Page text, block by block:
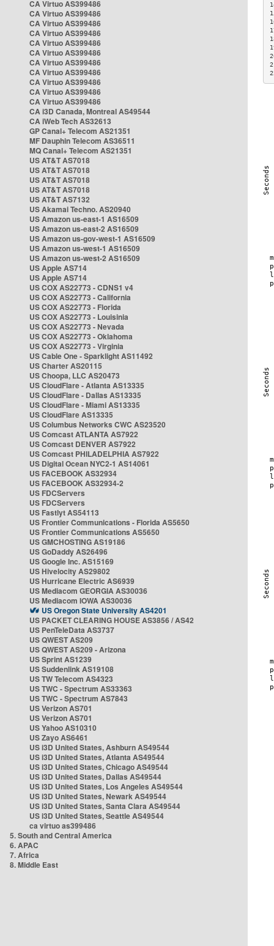
CA Virtuo AS399486
CA Virtuo AS399486
CA Virtuo AS399486
CA Virtuo AS399486
CA Virtuo AS399486
CA Virtuo AS399486
CA Virtuo AS399486
CA Virtuo AS399486
CA Virtuo AS399486
CA Virtuo AS399486
CA Virtuo AS399486
CA i3D Canada, Montreal AS49544
CA iWeb Tech AS32613
GP Canal+ Telecom AS21351
MF Dauphin Telecom AS36511
MQ Canal+ Telecom AS21351
US AT&T AS7018
US AT&T AS7018
US AT&T AS7018
US AT&T AS7018
US AT&T AS7132
US Akamai Techno. AS20940
US Amazon us-east-1 AS16509
US Amazon us-east-2 AS16509
US Amazon us-gov-west-1 AS16509
US Amazon us-west-1 AS16509
US Amazon us-west-2 AS16509
US Apple AS714
US Apple AS714
US COX AS22773 - CDNS1 v4
US COX AS22773 - California
US COX AS22773 - Florida
US COX AS22773 - Louisinia
US COX AS22773 - Nevada
US COX AS22773 - Oklahoma
US COX AS22773 - Virginia
US Cable One - Sparklight AS11492
US Charter AS20115
US Choopa, LLC AS20473
US CloudFlare - Atlanta AS13335
US CloudFlare - Dallas AS13335
US CloudFlare - Miami AS13335
US CloudFlare AS13335
US Columbus Networks CWC AS23520
US Comcast ATLANTA AS7922
US Comcast DENVER AS7922
US Comcast PHILADELPHIA AS7922
US Digital Ocean NYC2-1 AS14061
US FACEBOOK AS32934
US FACEBOOK AS32934-2
US FDCServers
US FDCServers
US Fastlyt AS54113
US Frontier Communications - Florida AS5650
US Frontier Communications AS5650
US GMCHOSTING AS19186
US GoDaddy AS26496
US Google Inc. AS15169
US Hivelocity AS29802
US Hurricane Electric AS6939
US Mediacom GEORGIA AS30036
US Mediacom IOWA AS30036
US Oregon State University AS4201
US PACKET CLEARING HOUSE AS3856 / AS42
US PenTeleData AS3737
US QWEST AS209
US QWEST AS209 - Arizona
US Sprint AS1239
US Suddenlink AS19108
US TW Telecom AS4323
US TWC - Spectrum AS33363
US TWC - Spectrum AS7843
US Verizon AS701
US Verizon AS701
US Yahoo AS10310
US Zayo AS6461
US i3D United States, Ashburn AS49544
US i3D United States, Atlanta AS49544
US i3D United States, Chicago AS49544
US i3D United States, Dallas AS49544
US i3D United States, Los Angeles AS49544
US i3D United States, Newark AS49544
US i3D United States, Santa Clara AS49544
US i3D United States, Seattle AS49544
ca virtuo as399486
5. South and Central America
6. APAC
7. Africa
8. Middle East